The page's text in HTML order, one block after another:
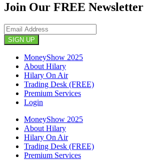
Join Our FREE Newsletter
SIGN UP
MoneyShow 2025
About Hilary
Hilary On Air
Trading Desk (FREE)
Premium Services
Login
MoneyShow 2025
About Hilary
Hilary On Air
Trading Desk (FREE)
Premium Services